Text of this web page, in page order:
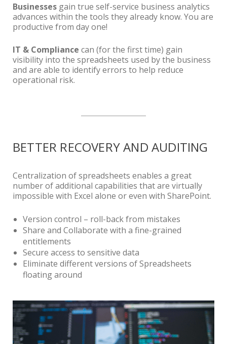
Businesses gain true self-service business analytics
advances within the tools they already know. You are
productive from day one!
IT & Compliance can (for the first time) gain
visibility into the spreadsheets used by the business
and are able to identify errors to help reduce
operational risk.
BETTER RECOVERY AND AUDITING
Centralization of spreadsheets enables a great
number of additional capabilities that are virtually
impossible with Excel alone or even with SharePoint.
Version control – roll-back from mistakes
Share and Collaborate with a fine-grained
entitlements
Secure access to sensitive data
Eliminate different versions of Spreadsheets
floating around